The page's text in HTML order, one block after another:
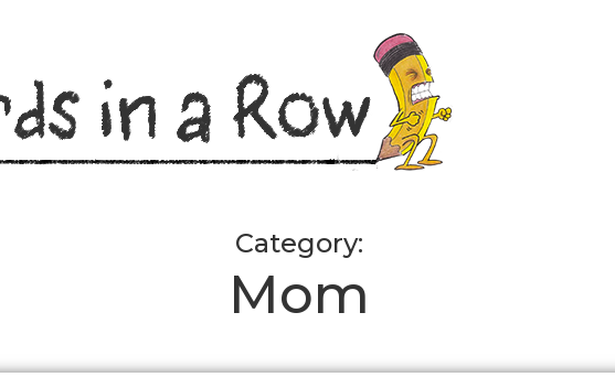
Category:
Mom